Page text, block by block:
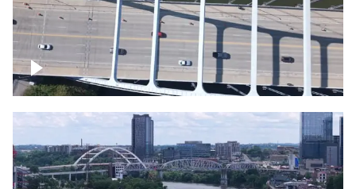
Over bridge in Nashville